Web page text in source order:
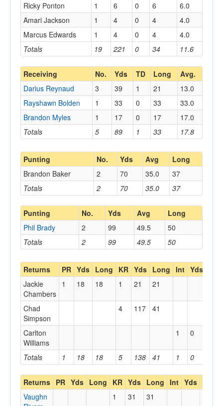
Totals 19 221 0 34 11.6
Ricky Ponton
1 6 0 6
6.0
Amari Jackson
1 4 0 4
4.0
Marcus Edwards
1 4 0 4 4.0
Receiving No. Yds TD Long Avg.
Totals 5 89 1 33 17.8
Darius Reynaud 3 39 1 21
13.0
Rayshawn Bolden
1 33 0 33
33.0
Brandon Myles
1 17 0 17 17.0
Punting No. Yds Avg Long
Totals 2 70 35.0 37
Brandon Baker 2 70 35.0 37
Punting No. Yds Avg Long
Totals 2 99 49.5 50
Phil Brady 2 99 49.5 50
Returns PR Yds Long KR Yds Long Int Yds
Totals 1 18 18 5 138 41 1 0
Jackie
Chambers
1 18 18 1 21 21
Chad
Simpson
4 117 41
Carlton
Williams
1 0
Returns PR Yds Long KR Yds Long Int Yds
Vaughn
1 31 31